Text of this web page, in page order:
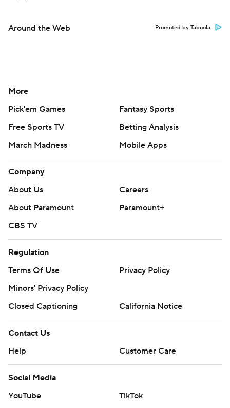
Around the Web Promoted by Taboola
More
Pick'em Games
Fantasy Sports
Free Sports TV
Betting Analysis
March Madness
Mobile Apps
Company
About Us
Careers
About Paramount
Paramount+
CBS TV
Regulation
Terms Of Use
Privacy Policy
Minors' Privacy Policy
Closed Captioning
California Notice
Contact Us
Help
Customer Care
Social Media
YouTube
TikTok